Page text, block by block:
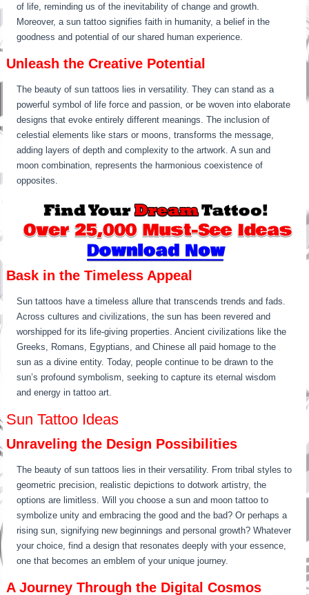
of life, reminding us of the inevitability of change and growth.
Moreover, a sun tattoo signifies faith in humanity, a belief in the
goodness and potential of our shared human experience.
Unleash the Creative Potential
The beauty of sun tattoos lies in versatility. They can stand as a
powerful symbol of life force and passion, or be woven into elaborate
designs that evoke entirely different meanings. The inclusion of
celestial elements like stars or moons, transforms the message,
adding layers of depth and complexity to the artwork. A sun and
moon combination, represents the harmonious coexistence of
opposites.
Bask in the Timeless Appeal
Sun tattoos have a timeless allure that transcends trends and fads.
Across cultures and civilizations, the sun has been revered and
worshipped for its life-giving properties. Ancient civilizations like the
Greeks, Romans, Egyptians, and Chinese all paid homage to the
sun as a divine entity. Today, people continue to be drawn to the
sun’s profound symbolism, seeking to capture its eternal wisdom
and energy in tattoo art.
Sun Tattoo Ideas
Unraveling the Design Possibilities
The beauty of sun tattoos lies in their versatility. From tribal styles to
geometric precision, realistic depictions to dotwork artistry, the
options are limitless. Will you choose a sun and moon tattoo to
symbolize unity and embracing the good and the bad? Or perhaps a
rising sun, signifying new beginnings and personal growth? Whatever
your choice, find a design that resonates deeply with your essence,
one that becomes an emblem of your unique journey.
A Journey Through the Digital Cosmos